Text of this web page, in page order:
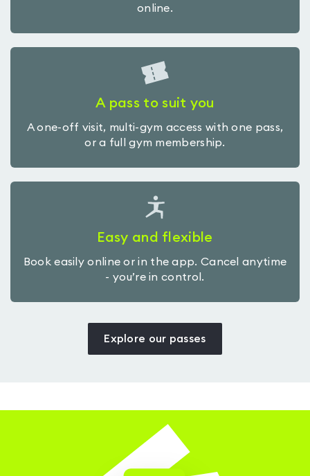
online.
A pass to suit you
A one-off visit, multi-gym access with one pass,
or a full gym membership.
Easy and flexible
Book easily online or in the app. Cancel anytime
- you’re in control.
Explore our passes